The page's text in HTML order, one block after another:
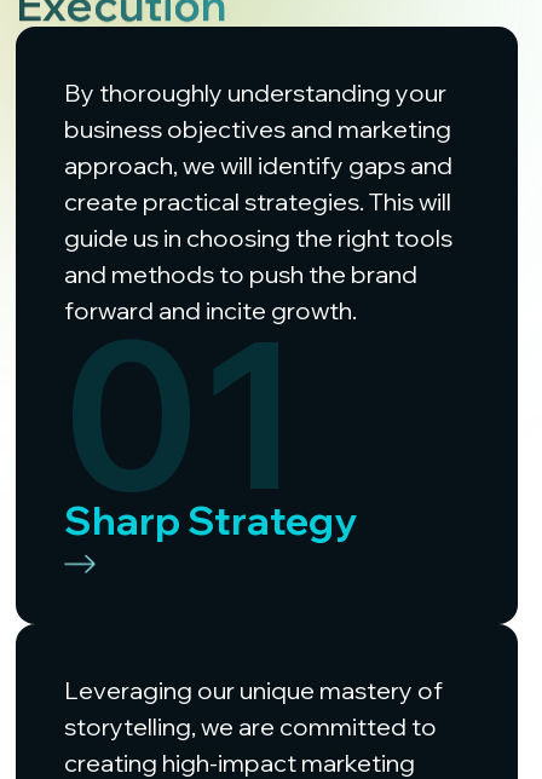
By thoroughly understanding your
business objectives and marketing
approach, we will identify gaps and
create practical strategies. This will
guide us in choosing the right tools
and methods to push the brand
forward and incite growth.
01
Sharp Strategy
Leveraging our unique mastery of
storytelling, we are committed to
creating high-impact marketing